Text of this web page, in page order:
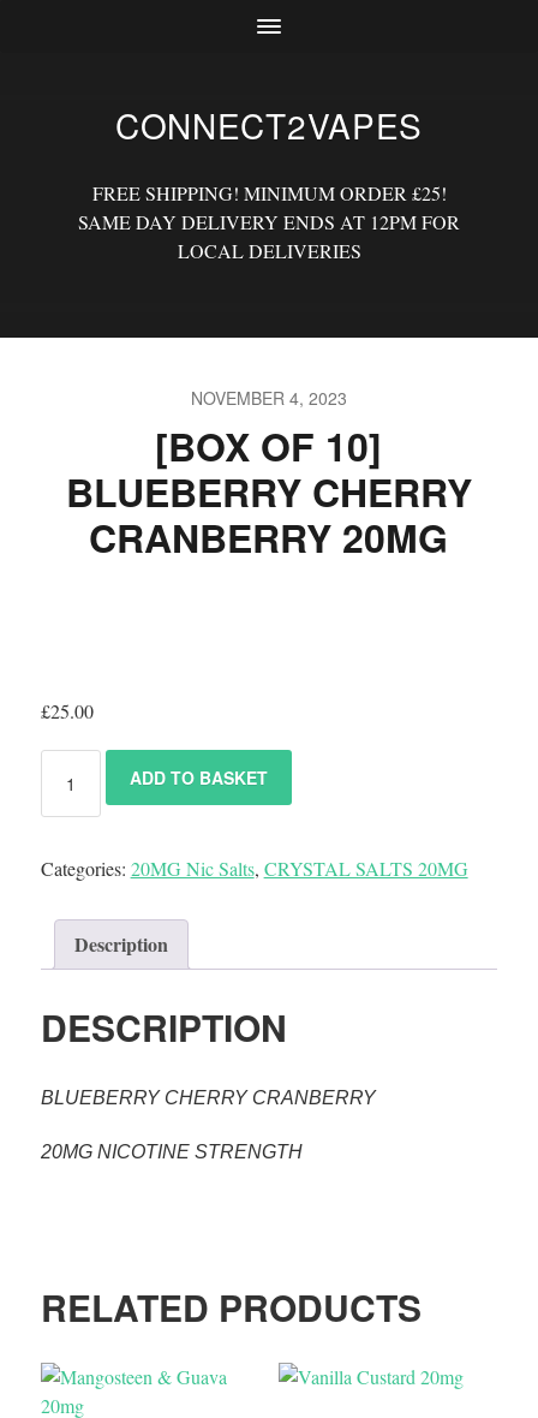
CONNECT2VAPES
FREE SHIPPING! MINIMUM ORDER £25!
SAME DAY DELIVERY ENDS AT 12PM FOR
LOCAL DELIVERIES
NOVEMBER 4, 2023
[BOX OF 10]
BLUEBERRY CHERRY
CRANBERRY 20MG
£25.00
ADD TO BASKET
Categories: 20MG Nic Salts, CRYSTAL SALTS 20MG
Description
DESCRIPTION
BLUEBERRY CHERRY CRANBERRY
20MG NICOTINE STRENGTH
RELATED PRODUCTS